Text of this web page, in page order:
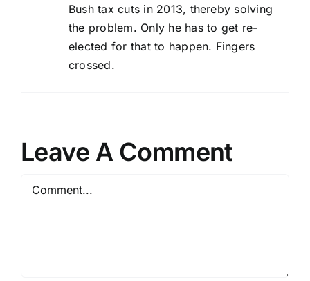
Bush tax cuts in 2013, thereby solving
the problem. Only he has to get re-
elected for that to happen. Fingers
crossed.
Leave A Comment
Comment